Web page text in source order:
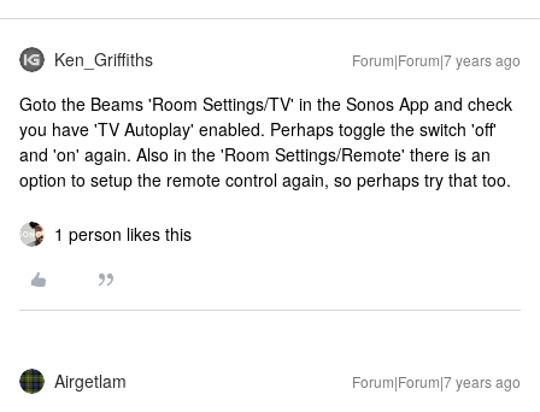
Ken_Griffiths Forum|Forum|7 years ago
Goto the Beams 'Room Settings/TV' in the Sonos App and check
you have 'TV Autoplay' enabled. Perhaps toggle the switch 'off'
and 'on' again. Also in the 'Room Settings/Remote' there is an
option to setup the remote control again, so perhaps try that too.
1 person likes this
Airgetlam Forum|Forum|7 years ago